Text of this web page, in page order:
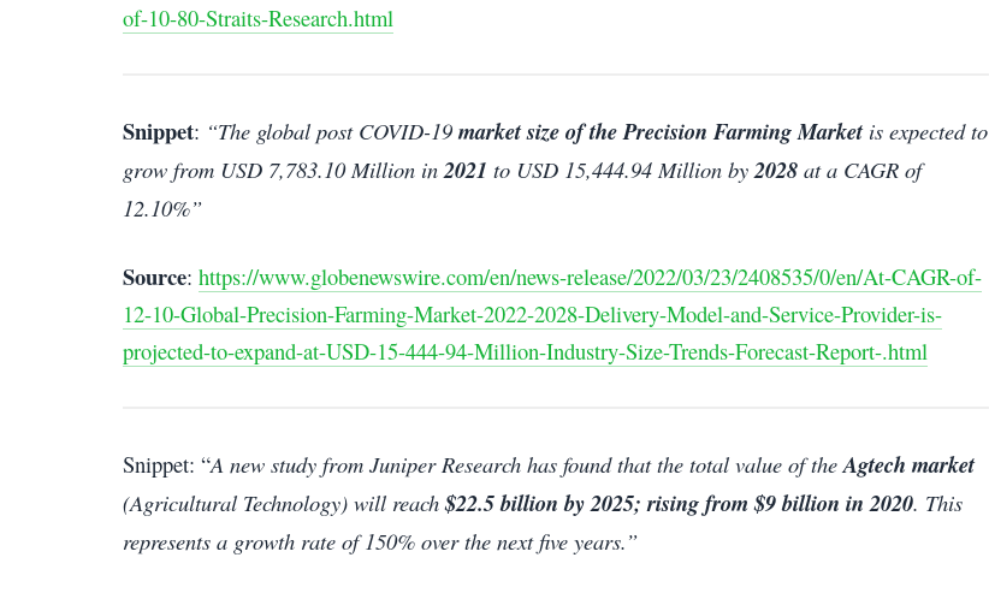
of-10-80-Straits-Research.html
Snippet: “The global post COVID-19 market size of the Precision Farming Marketis expected to
grow from USD 7,783.10 Million in2021 to USD 15,444.94 Million by2028 at a CAGR of
12.10%”
Source: https://www.globenewswire.com/en/news-release/2022/03/23/2408535/0/en/At-CAGR-of-
12-10-Global-Precision-Farming-Market-2022-2028-Delivery-Model-and-Service-Provider-is-
projected-to-expand-at-USD-15-444-94-Million-Industry-Size-Trends-Forecast-Report-.html
Snippet: “A new study from Juniper Research has found that the total value of theAgtech market
(Agricultural Technology) will reach$22.5 billion by 2025; rising from $9 billion in 2020. This
represents a growth rate of 150% over the next five years.”